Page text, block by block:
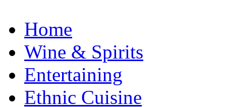
Home
Wine & Spirits
Entertaining
Ethnic Cuisine